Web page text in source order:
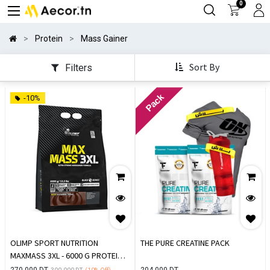
0
Protein Mass Gainer
Filters Sort By
-10%
OLIMP SPORT NUTRITION
MAXMASS 3XL - 6000 G PROTEIN
THE PURE CREATINE PACK
Pack